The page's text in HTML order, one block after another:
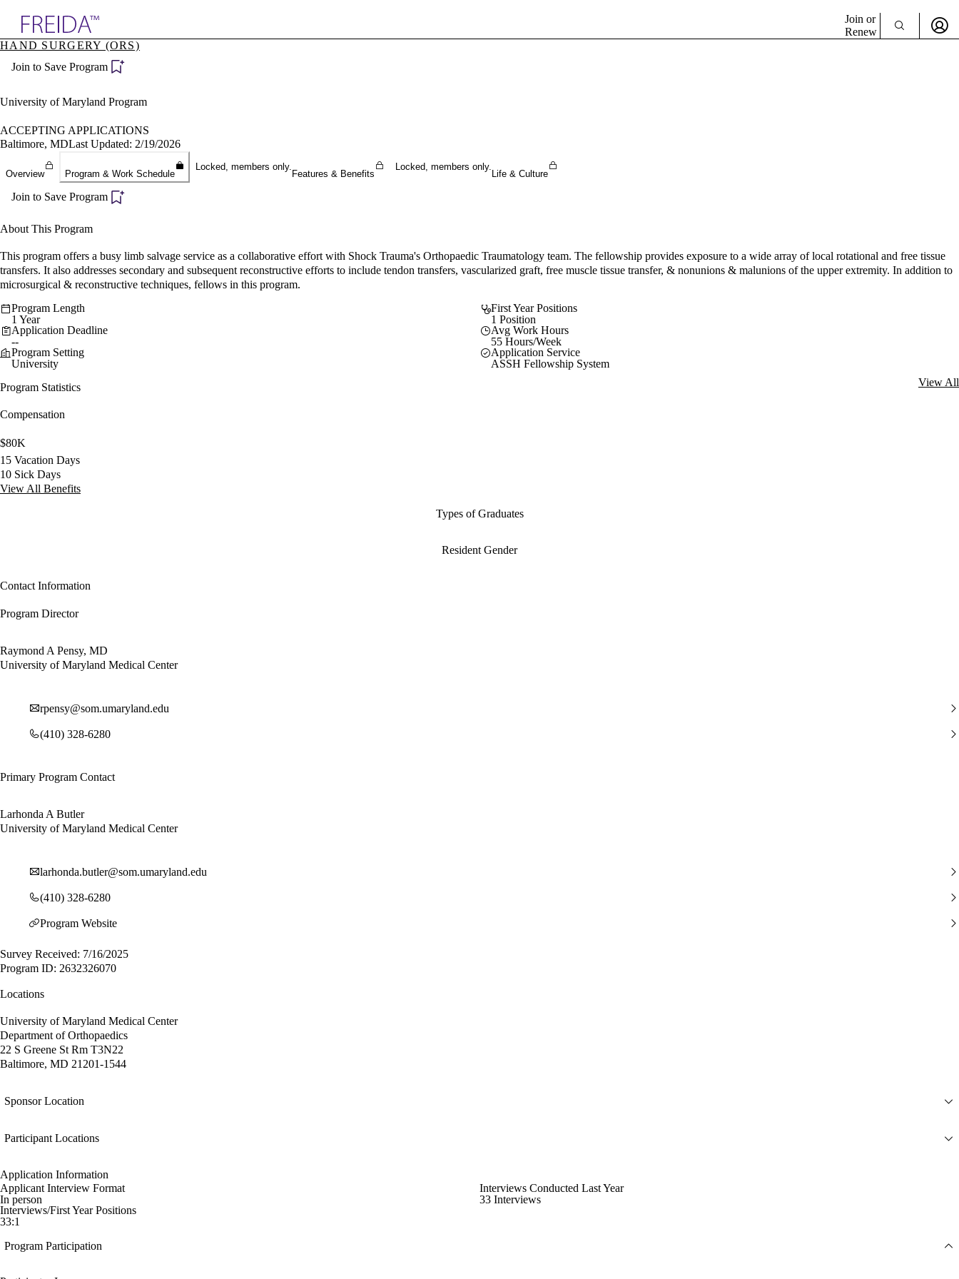
Specialties
Directory
Join or
Renew
HAND SURGERY (ORS)
Join to Save Program
University of Maryland Program
ACCEPTING APPLICATIONS
Baltimore, MDLast Updated: 2/19/2026
Overview Program & Work Schedule
Locked, members only.
Features & Benefits
Locked, members only.
Life & Culture
Join to Save Program
About This Program
This program offers a busy limb salvage service as a collaborative effort with Shock Trauma's Orthopaedic Traumatology team. The fellowship provides exposure to a wide array of local rotational and free tissue
transfers. It also addresses secondary and subsequent reconstructive efforts to include tendon transfers, vascularized graft, free muscle tissue transfer, & nonunions & malunions of the upper extremity. In addition to
microsurgical & reconstructive techniques, fellows in this program.
Program Length
1 Year
First Year Positions
1 Position
Application Deadline
--
Avg Work Hours
55 Hours/Week
Program Setting
University
Application Service
ASSH Fellowship System
Program Statistics
View All
Compensation
$80K
15 Vacation Days
10 Sick Days
View All Benefits
Types of Graduates
Resident Gender
Contact Information
Program Director
Raymond A Pensy, MD
University of Maryland Medical Center
rpensy@som.umaryland.edu
(410) 328-6280
Primary Program Contact
Larhonda A Butler
University of Maryland Medical Center
larhonda.butler@som.umaryland.edu
(410) 328-6280
Program Website
Survey Received: 7/16/2025
Program ID: 2632326070
Locations
University of Maryland Medical Center
Department of Orthopaedics
22 S Greene St Rm T3N22
Baltimore, MD 21201-1544
Sponsor Location
Participant Locations
Application Information
Applicant Interview Format
In person
Interviews Conducted Last Year
33 Interviews
Interviews/First Year Positions
33:1
Program Participation